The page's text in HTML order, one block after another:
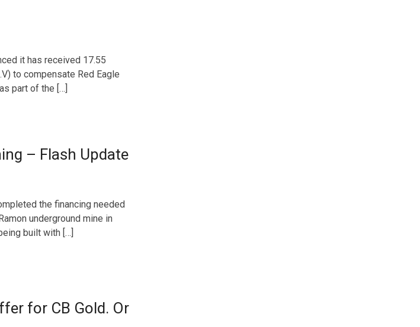
it has received 17.55
to compensate Red Eagle
part of the […]
– Flash Update
the financing needed
underground mine in
built with […]
for CB Gold. Or